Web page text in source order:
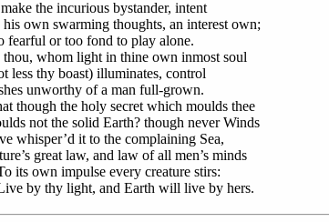
the incurious bystander, intent
his own swarming thoughts, an interest own;
fearful or too fond to play alone.
whom light in thine own inmost soul
less thy boast) illuminates, control
unworthy of a man full-grown.
though the holy secret which moulds thee
not the solid Earth? though never Winds
whisper’d it to the complaining Sea,
great law, and law of all men’s minds
its own impulse every creature stirs:
by thy light, and Earth will live by hers.